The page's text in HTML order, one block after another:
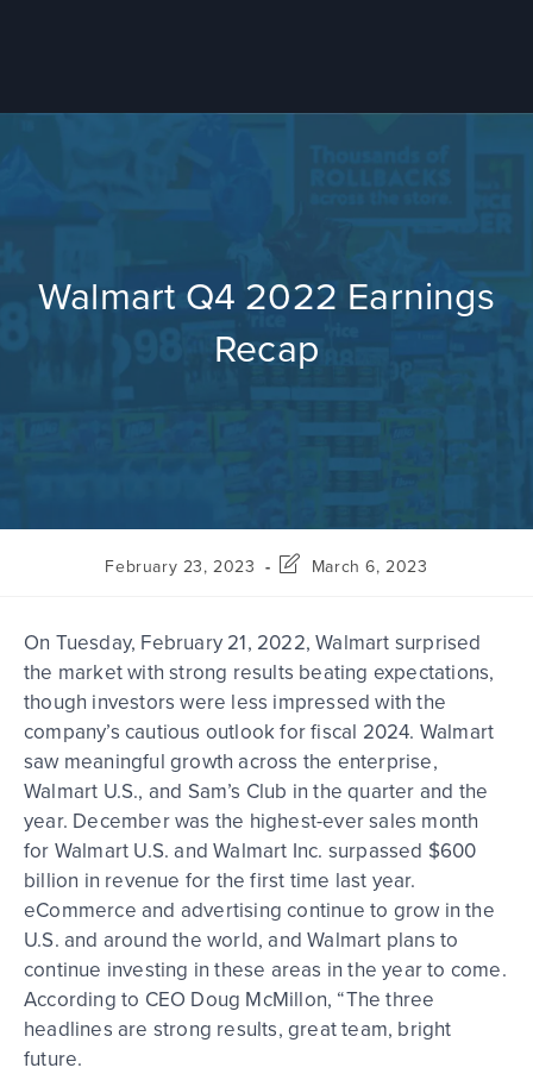
Walmart Q4 2022 Earnings
Recap
February 23, 2023 March 6, 2023
On Tuesday, February 21, 2022, Walmart surprised
the market with strong results beating expectations,
though investors were less impressed with the
company’s cautious outlook for fiscal 2024. Walmart
saw meaningful growth across the enterprise,
Walmart U.S., and Sam’s Club in the quarter and the
year. December was the highest-ever sales month
for Walmart U.S. and Walmart Inc. surpassed $600
billion in revenue for the first time last year.
eCommerce and advertising continue to grow in the
U.S. and around the world, and Walmart plans to
continue investing in these areas in the year to come.
According to CEO Doug McMillon, “The three
headlines are strong results, great team, bright
future.